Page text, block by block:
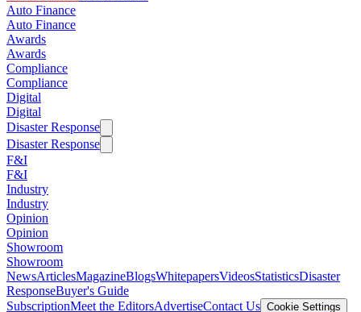
Auto Finance
Auto Finance
Awards
Awards
Compliance
Compliance
Digital
Digital
Disaster Response
Disaster Response
F&I
F&I
Industry
Industry
Opinion
Opinion
Showroom
Showroom
NewsArticlesMagazineBlogsWhitepapersVideosStatisticsDisaster
ResponseBuyer's Guide
SubscriptionMeet the EditorsAdvertiseContact Us Cookie Settings